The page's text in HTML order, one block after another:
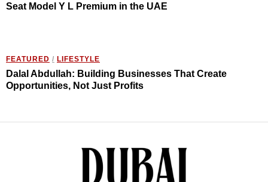
Seat Model Y L Premium in the UAE
FEATURED / LIFESTYLE
Dalal Abdullah: Building Businesses That Create
Opportunities, Not Just Profits